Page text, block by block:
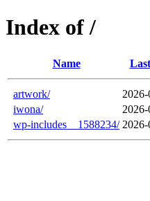
Index of /
Name
artwork/
iwona/
wp-includes__1588234/